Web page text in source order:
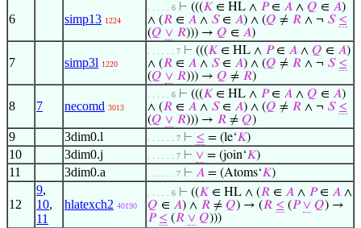
6 simp13 1224
. . . . . 6 ⊢ (((𝐾 ∈ HL ∧ 𝑃∈ 𝐴 ∧ 𝑄 ∈ 𝐴)
∧ (𝑅 ∈ 𝐴 ∧ 𝑆∈ 𝐴) ∧ (𝑄 ≠ 𝑅 ∧ ¬ 𝑆 ≤
(𝑄 ∨ 𝑅))) → 𝑄 ∈ 𝐴)
7 simp3l 1220
. . . . . . 7 ⊢ (((𝐾 ∈ HL ∧ 𝑃∈ 𝐴 ∧ 𝑄 ∈ 𝐴)
∧ (𝑅 ∈ 𝐴 ∧ 𝑆∈ 𝐴) ∧ (𝑄 ≠ 𝑅 ∧ ¬ 𝑆 ≤
(𝑄 ∨ 𝑅))) → 𝑄 ≠ 𝑅)
8 7 necomd 3013
. . . . . 6 ⊢ (((𝐾 ∈ HL ∧ 𝑃∈ 𝐴 ∧ 𝑄 ∈ 𝐴)
∧ (𝑅 ∈ 𝐴 ∧ 𝑆∈ 𝐴) ∧ (𝑄 ≠ 𝑅 ∧ ¬ 𝑆 ≤
(𝑄 ∨ 𝑅))) → 𝑅 ≠ 𝑄)
9 3dim0.l . . . . . . 7 ⊢ ≤ = (le‘𝐾)
10 3dim0.j . . . . . . 7 ⊢ ∨ = (join‘𝐾)
11 3dim0.a . . . . . . 7 ⊢ 𝐴 = (Atoms‘𝐾)
12
9,
10,
11
hlatexch2 40190
. . . . . 6 ⊢ ((𝐾 ∈ HL ∧ (𝑅 ∈ 𝐴 ∧ 𝑃∈ 𝐴 ∧
𝑄 ∈ 𝐴) ∧ 𝑅 ≠ 𝑄) → (𝑅 ≤ (𝑃 ∨ 𝑄) →
𝑃 ≤ (𝑅 ∨ 𝑄)))